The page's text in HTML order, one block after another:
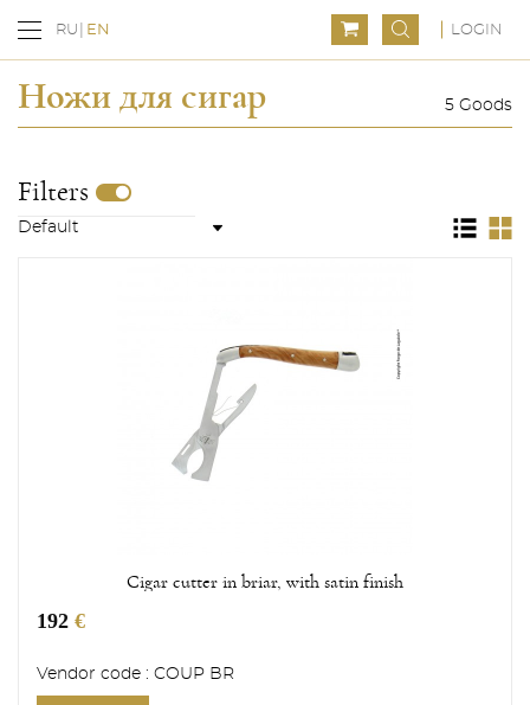
RU EN LOGIN
Ножи для сигар 5 Goods
Filters
Cigar cutter in briar, with satin finish
192 €
Vendor code : COUP BR